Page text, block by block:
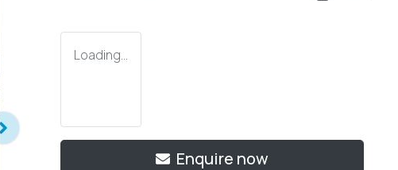
Loading...
Enquire now